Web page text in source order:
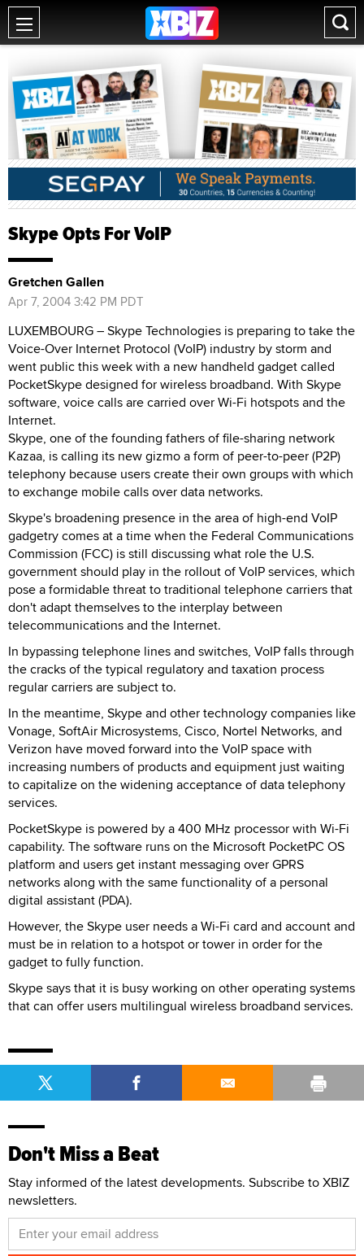
Skype Opts For VoIP
Gretchen Gallen
Apr 7, 2004 3:42 PM PDT
LUXEMBOURG – Skype Technologies is preparing to take the
Voice-Over Internet Protocol (VoIP) industry by storm and
went public this week with a new handheld gadget called
PocketSkype designed for wireless broadband. With Skype
software, voice calls are carried over Wi-Fi hotspots and the
Internet.
Skype, one of the founding fathers of file-sharing network
Kazaa, is calling its new gizmo a form of peer-to-peer (P2P)
telephony because users create their own groups with which
to exchange mobile calls over data networks.
Skype's broadening presence in the area of high-end VoIP
gadgetry comes at a time when the Federal Communications
Commission (FCC) is still discussing what role the U.S.
government should play in the rollout of VoIP services, which
pose a formidable threat to traditional telephone carriers that
don't adapt themselves to the interplay between
telecommunications and the Internet.
In bypassing telephone lines and switches, VoIP falls through
the cracks of the typical regulatory and taxation process
regular carriers are subject to.
In the meantime, Skype and other technology companies like
Vonage, SoftAir Microsystems, Cisco, Nortel Networks, and
Verizon have moved forward into the VoIP space with
increasing numbers of products and equipment just waiting
to capitalize on the widening acceptance of data telephony
services.
PocketSkype is powered by a 400 MHz processor with Wi-Fi
capability. The software runs on the Microsoft PocketPC OS
platform and users get instant messaging over GPRS
networks along with the same functionality of a personal
digital assistant (PDA).
However, the Skype user needs a Wi-Fi card and account and
must be in relation to a hotspot or tower in order for the
gadget to fully function.
Skype says that it is busy working on other operating systems
that can offer users multilingual wireless broadband services.
Don't Miss a Beat
Stay informed of the latest developments. Subscribe to XBIZ
newsletters.